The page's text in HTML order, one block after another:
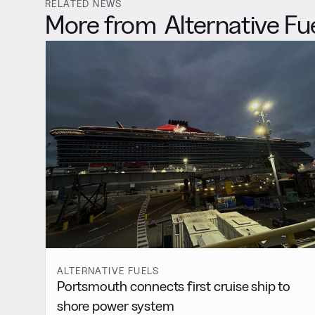
RELATED NEWS
More from Alternative
ALTERNATIVE FUELS
Portsmouth connects first cruise ship to
shore power system